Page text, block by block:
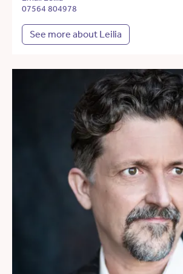
07564 804978
See more about Leilia